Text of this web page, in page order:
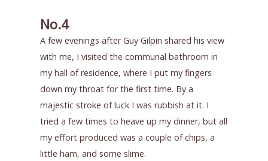
No.4
A few evenings after Guy Gilpin shared his view
with me, I visited the communal bathroom in
my hall of residence, where I put my fingers
down my throat for the first time. By a
majestic stroke of luck I was rubbish at it. I
tried a few times to heave up my dinner, but all
my effort produced was a couple of chips, a
little ham, and some slime.